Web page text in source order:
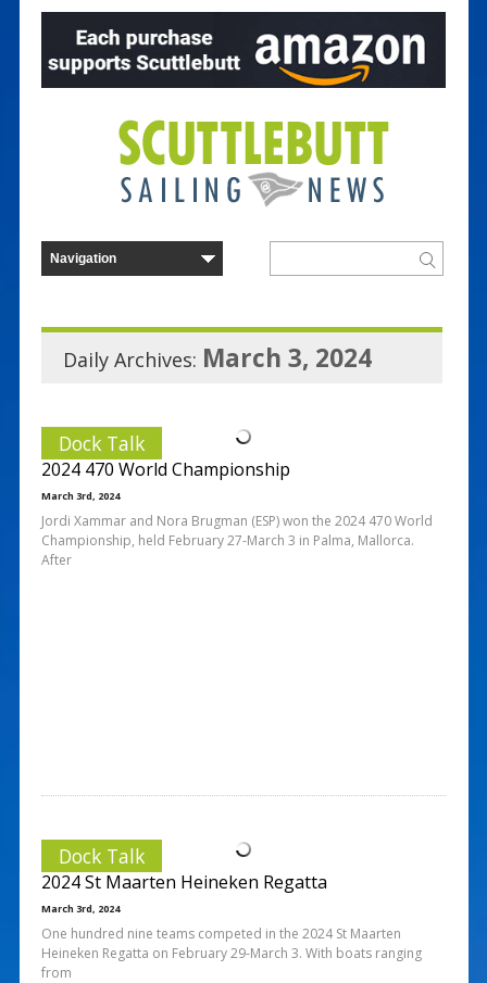
Daily Archives: March 3, 2024
Dock Talk
2024 470 World Championship
March 3rd, 2024
Jordi Xammar and Nora Brugman (ESP) won the 2024 470 World
Championship, held February 27-March 3 in Palma, Mallorca.
After
Dock Talk
2024 St Maarten Heineken Regatta
March 3rd, 2024
One hundred nine teams competed in the 2024 St Maarten
Heineken Regatta on February 29-March 3. With boats ranging
from